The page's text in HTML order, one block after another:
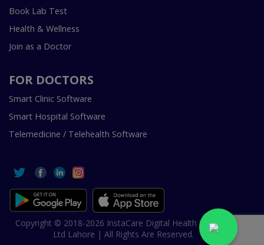
Book Lab Test
Health & Wellness
Join as a Doctor
FOR DOCTORS
Smart Clinic Software
Smart Hospital Software
Telemedicine / Telehealth Software
Copyright © 2018-2026 InstaCare Digital Health SMC Pvt
Ltd Lahore | All Rights Are Reserved.